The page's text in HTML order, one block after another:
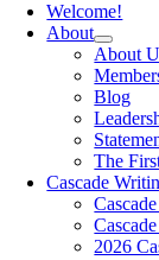
Welcome!
About
About
Blog
The
Cascade
2026